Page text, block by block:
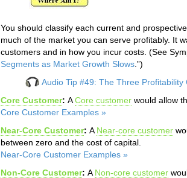
You should classify each current and
much of the market you can serve profitably. It
customers and in how you incur costs. (See
Segments as Market Growth Slows .”)
Audio Tip #49: The Three
Core Customer: ACore customer would allow
Core Customer Examples »
Near-Core Customer: A Near-core customer
between zero and the cost of capital.
Near-Core Customer Examples »
Non-Core Customer: A Non-core customer